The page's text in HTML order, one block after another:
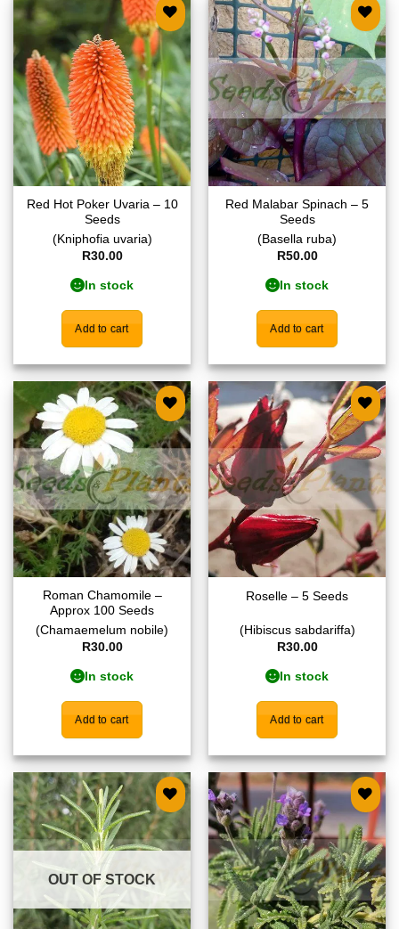
Add to
wishlist
Red Hot Poker Uvaria – 10
Seeds
(Kniphofia uvaria)
R30.00
In stock
Add to cart
Add to
wishlist
Red Malabar Spinach – 5
Seeds
(Basella ruba)
R50.00
In stock
Add to cart
Add to
wishlist
Roman Chamomile –
Approx 100 Seeds
(Chamaemelum nobile)
R30.00
In stock
Add to cart
Add to
wishlist
Roselle – 5 Seeds
(Hibiscus sabdariffa)
R30.00
In stock
Add to cart
Add to
wishlist
OUT OF STOCK
Add to
wishlist